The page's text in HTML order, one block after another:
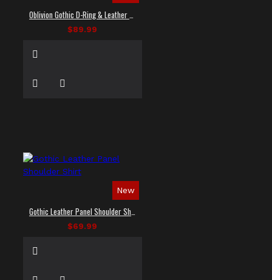
$89.99
New
$69.99